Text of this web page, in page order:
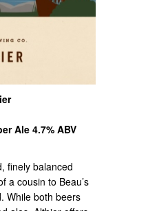
Ale 4.7% ABV
finely balanced
a cousin to Beau’s
While both beers